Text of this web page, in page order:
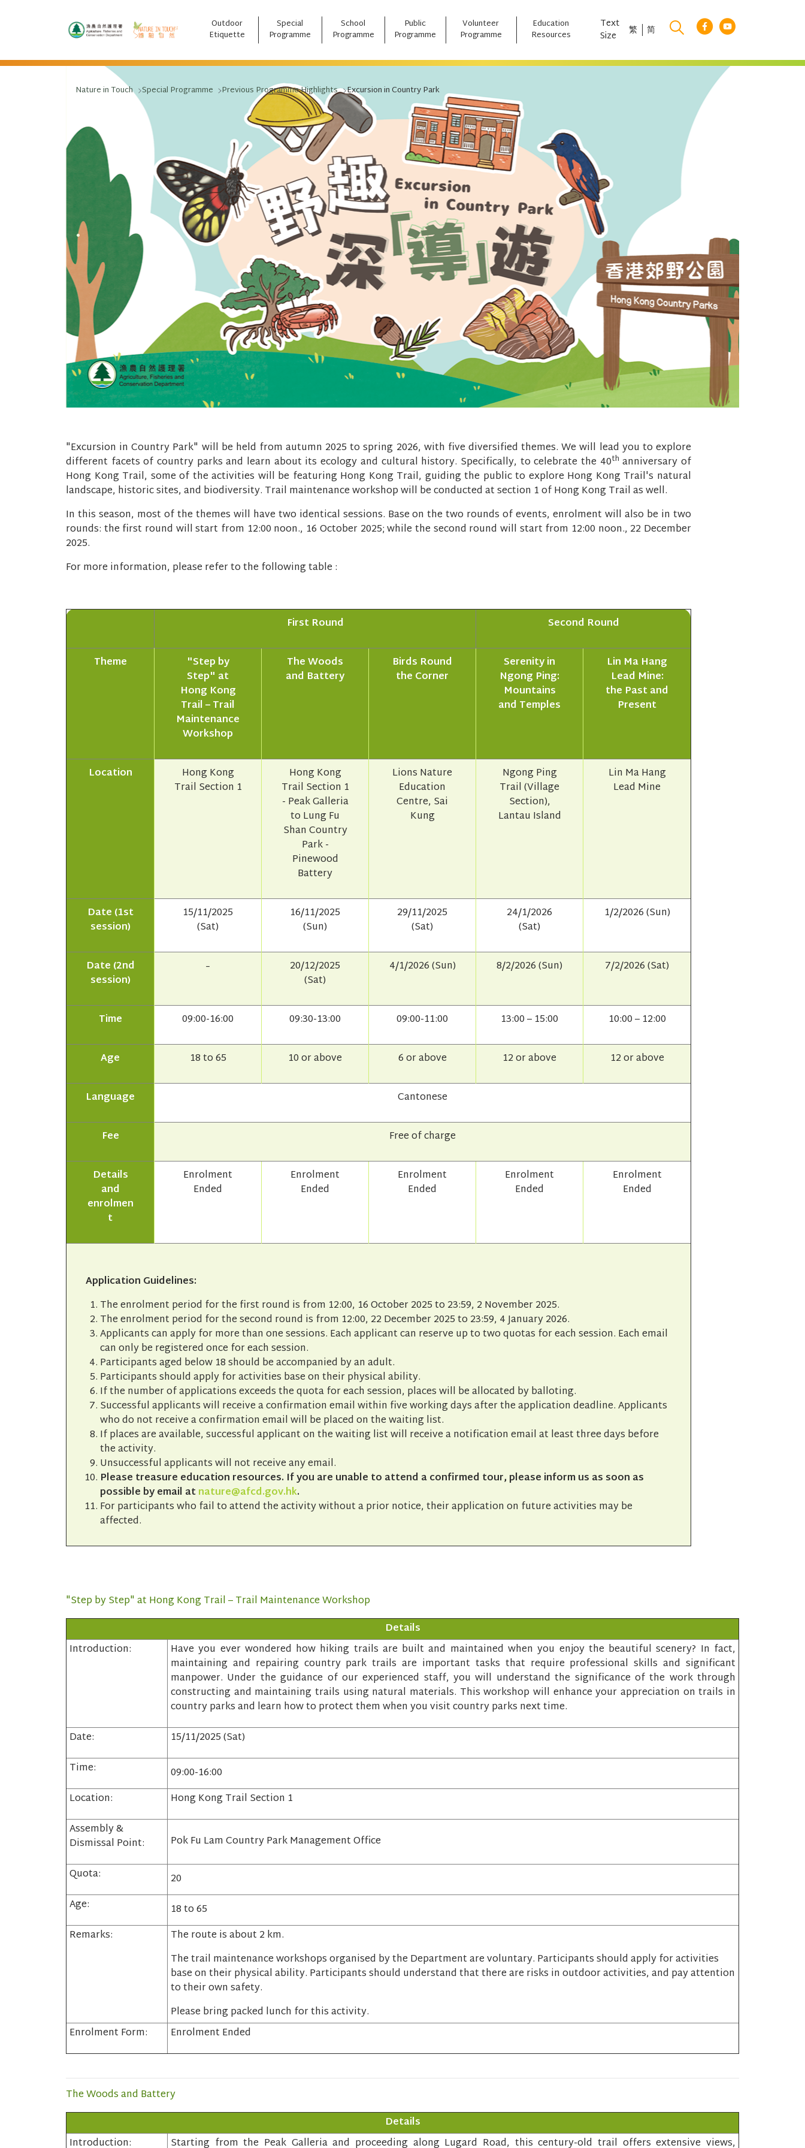
跳至主要內容 Outdoor
Etiquette
Special
Programme
School
Programme
Public
Programme
Volunteer
Programme
Education
Resources
Text
Size 繁 简
Nature in Touch Special Programme Previous Programme Highlights Excursion in Country Park
.
"Excursion in Country Park" will be held from autumn 2025 to spring 2026, with five diversified themes. We will lead you to explore
different facets of country parks and learn about its ecology and cultural history. Specifically, to celebrate the 40th anniversary of
Hong Kong Trail, some of the activities will be featuring Hong Kong Trail, guiding the public to explore Hong Kong Trail's natural
landscape, historic sites, and biodiversity. Trail maintenance workshop will be conducted at section 1 of Hong Kong Trail as well.
In this season, most of the themes will have two identical sessions. Base on the two rounds of events, enrolment will also be in two
rounds: the first round will start from 12:00 noon., 16 October 2025; while the second round will start from 12:00 noon., 22 December
2025.
For more information, please refer to the following table :
First Round Second Round
Theme
"Step by
Step" at
Hong Kong
Trail – Trail
Maintenance
Workshop
The Woods
and Battery
Birds Round
the Corner
Serenity in
Ngong Ping:
Mountains
and Temples
Lin Ma Hang
Lead Mine:
the Past and
Present
Location
Hong Kong
Trail Section 1
Hong Kong
Trail Section 1
- Peak Galleria
to Lung Fu
Shan Country
Park -
Pinewood
Battery
Lions Nature
Education
Centre, Sai
Kung
Ngong Ping
Trail (Village
Section),
Lantau Island
Lin Ma Hang
Lead Mine
Date (1st
session)
15/11/2025
(Sat)
16/11/2025
(Sun)
29/11/2025
(Sat)
24/1/2026
(Sat)
1/2/2026 (Sun)
Date (2nd
session)
–
20/12/2025
(Sat)
4/1/2026 (Sun) 8/2/2026 (Sun) 7/2/2026 (Sat)
Time 09:00-16:00 09:30-13:00 09:00-11:00 13:00 – 15:00 10:00 – 12:00
Age 18 to 65 10 or above 6 or above 12 or above 12 or above
Language Cantonese
Fee Free of charge
Details
and
enrolmen
t
Enrolment
Ended
Enrolment
Ended
Enrolment
Ended
Enrolment
Ended
Enrolment
Ended
Application Guidelines:
The enrolment period for the first round is from 12:00, 16 October 2025 to 23:59, 2 November 2025.
The enrolment period for the second round is from 12:00, 22 December 2025 to 23:59, 4 January 2026.
Applicants can apply for more than one sessions. Each applicant can reserve up to two quotas for each session. Each email
can only be registered once for each session.
Participants aged below 18 should be accompanied by an adult.
Participants should apply for activities base on their physical ability.
If the number of applications exceeds the quota for each session, places will be allocated by balloting.
Successful applicants will receive a confirmation email within five working days after the application deadline. Applicants
who do not receive a confirmation email will be placed on the waiting list.
If places are available, successful applicant on the waiting list will receive a notification email at least three days before
the activity.
Unsuccessful applicants will not receive any email.
Please treasure education resources. If you are unable to attend a confirmed tour, please inform us as soon as
possible by email atnature@afcd.gov.hk.
For participants who fail to attend the activity without a prior notice, their application on future activities may be
affected.
"Step by Step" at Hong Kong Trail – Trail Maintenance Workshop
Details
Introduction:
Have you ever wondered how hiking trails are built and maintained when you enjoy the beautiful scenery? In fact,
maintaining and repairing country park trails are important tasks that require professional skills and significant
manpower. Under the guidance of our experienced staff, you will understand the significance of the work through
constructing and maintaining trails using natural materials. This workshop will enhance your appreciation on trails in
country parks and learn how to protect them when you visit country parks next time.
Date:
15/11/2025 (Sat)
Time:
09:00-16:00
Location:
Hong Kong Trail Section 1
Assembly &
Dismissal Point:
Pok Fu Lam Country Park Management Office
Quota:
20
Age:
18 to 65
Remarks:
The route is about 2 km.
The trail maintenance workshops organised by the Department are voluntary. Participants should apply for activities
base on their physical ability. Participants should understand that there are risks in outdoor activities, and pay attention
to their own safety.
Please bring packed lunch for this activity.
Enrolment Form:
Enrolment Ended
The Woods and Battery
Details
Introduction:
Starting from the Peak Galleria and proceeding along Lugard Road, this century-old trail offers extensive views,